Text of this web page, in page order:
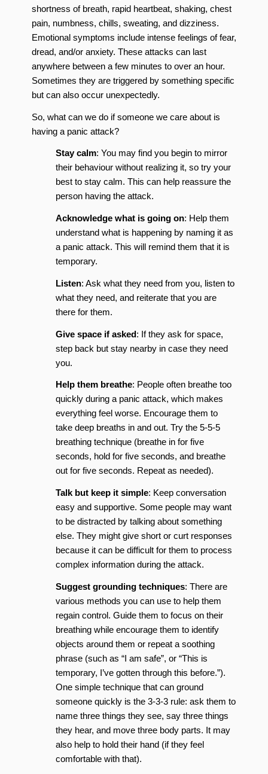
shortness of breath, rapid heartbeat, shaking, chest
pain, numbness, chills, sweating, and dizziness.
Emotional symptoms include intense feelings of fear,
dread, and/or anxiety. These attacks can last
anywhere between a few minutes to over an hour.
Sometimes they are triggered by something specific
but can also occur unexpectedly.
So, what can we do if someone we care about is
having a panic attack?
Stay calm: You may find you begin to mirror
their behaviour without realizing it, so try your
best to stay calm. This can help reassure the
person having the attack.
Acknowledge what is going on: Help them
understand what is happening by naming it as
a panic attack. This will remind them that it is
temporary.
Listen: Ask what they need from you, listen to
what they need, and reiterate that you are
there for them.
Give space if asked: If they ask for space,
step back but stay nearby in case they need
you.
Help them breathe: People often breathe too
quickly during a panic attack, which makes
everything feel worse. Encourage them to
take deep breaths in and out. Try the 5-5-5
breathing technique (breathe in for five
seconds, hold for five seconds, and breathe
out for five seconds. Repeat as needed).
Talk but keep it simple: Keep conversation
easy and supportive. Some people may want
to be distracted by talking about something
else. They might give short or curt responses
because it can be difficult for them to process
complex information during the attack.
Suggest grounding techniques: There are
various methods you can use to help them
regain control. Guide them to focus on their
breathing while encourage them to identify
objects around them or repeat a soothing
phrase (such as “I am safe”, or “This is
temporary, I’ve gotten through this before.”).
One simple technique that can ground
someone quickly is the 3-3-3 rule: ask them to
name three things they see, say three things
they hear, and move three body parts. It may
also help to hold their hand (if they feel
comfortable with that).